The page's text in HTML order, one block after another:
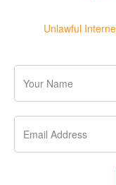
Unlawful
Your
Name
Email
Address